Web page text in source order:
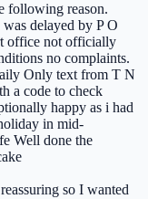
following reason.
delayed by P O
office not officially
no complaints.
Only text from T N
a code to check
happy as i had
in mid-
Well done the
so I wanted